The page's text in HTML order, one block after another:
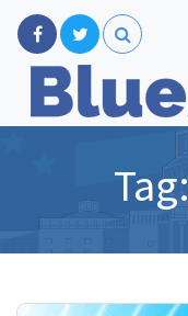
Tag: